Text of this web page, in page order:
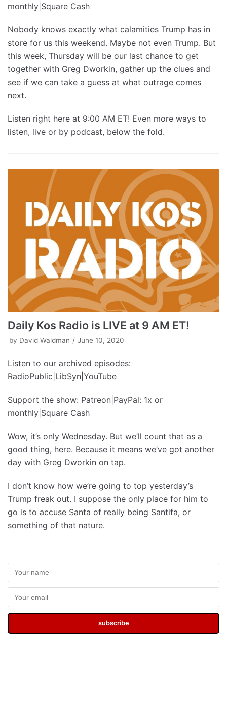
monthly|Square Cash
Nobody knows exactly what calamities Trump has in
store for us this weekend. Maybe not even Trump. But
this week, Thursday will be our last chance to get
together with Greg Dworkin, gather up the clues and
see if we can take a guess at what outrage comes
next.
Listen right here at 9:00 AM ET! Even more ways to
listen, live or by podcast, below the fold.
Daily Kos Radio is LIVE at 9 AM ET!
by David Waldman June 10, 2020
Listen to our archived episodes:
RadioPublic|LibSyn|YouTube
Support the show: Patreon|PayPal: 1x or
monthly|Square Cash
Wow, it’s only Wednesday. But we’ll count that as a
good thing, here. Because it means we’ve got another
day with Greg Dworkin on tap.
I don’t know how we’re going to top yesterday’s
Trump freak out. I suppose the only place for him to
go is to accuse Santa of really being Santifa, or
something of that nature.
subscribe